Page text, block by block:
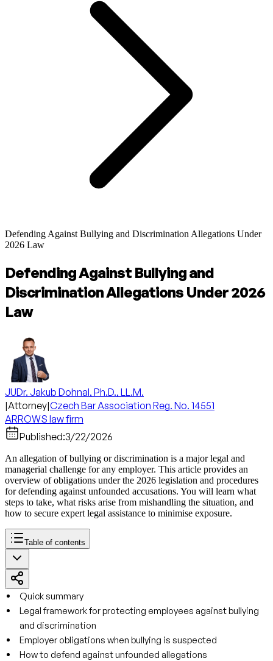
Defending Against Bullying and Discrimination Allegations Under
2026 Law
Defending Against Bullying and
Discrimination Allegations Under 2026
Law
JUDr. Jakub Dohnal, Ph.D., LL.M.
|Attorney|Czech Bar Association Reg. No. 14551
ARROWS law firm
Published:3/22/2026
An allegation of bullying or discrimination is a major legal and
managerial challenge for any employer. This article provides an
overview of obligations under the 2026 legislation and procedures
for defending against unfounded accusations. You will learn what
steps to take, what risks arise from mishandling the situation, and
how to secure expert legal assistance to minimise exposure.
Table of contents
Quick summary
Legal framework for protecting employees against bullying
and discrimination
Employer obligations when bullying is suspected
How to defend against unfounded allegations